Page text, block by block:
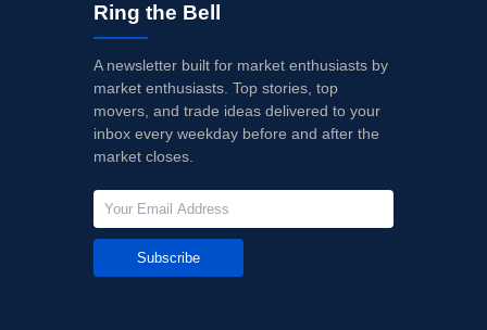
Ring the Bell
A newsletter built for market enthusiasts by
market enthusiasts. Top stories, top
movers, and trade ideas delivered to your
inbox every weekday before and after the
market closes.
Subscribe